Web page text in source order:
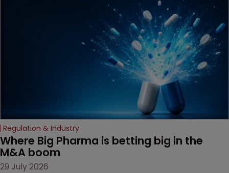
Regulation & Industry
Where Big Pharma is betting big in the
M&A boom
29 July 2026